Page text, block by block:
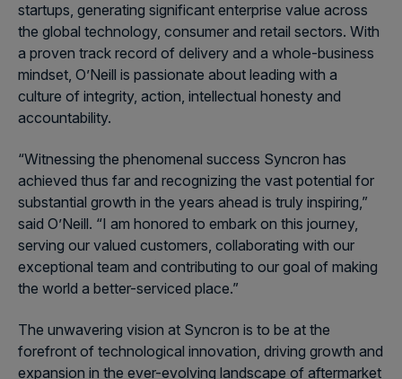
startups, generating significant enterprise value across
the global technology, consumer and retail sectors. With
a proven track record of delivery and a whole-business
mindset, O’Neill is passionate about leading with a
culture of integrity, action, intellectual honesty and
accountability.
“Witnessing the phenomenal success Syncron has
achieved thus far and recognizing the vast potential for
substantial growth in the years ahead is truly inspiring,”
said O’Neill. “I am honored to embark on this journey,
serving our valued customers, collaborating with our
exceptional team and contributing to our goal of making
the world a better-serviced place.”
The unwavering vision at Syncron is to be at the
forefront of technological innovation, driving growth and
expansion in the ever-evolving landscape of aftermarket